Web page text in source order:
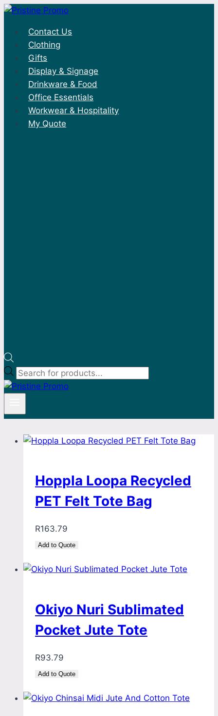
Skip
contentContact Us
Clothing
Gifts
Display & Signage
Drinkware & Food
Office Essentials
Workwear & Hospitality
My Quote
Products
search
Hoppla Loopa Recycled
PET Felt Tote Bag
R163.79
Add to Quote
Okiyo Nuri Sublimated
Pocket Jute Tote
R93.79
Add to Quote